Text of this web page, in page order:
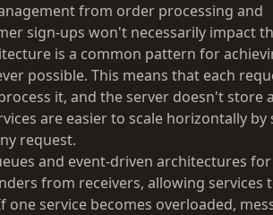
from order processing and
sign-ups won't necessarily impact
is a common pattern for
possible. This means that each
it, and the server doesn't store
are easier to scale horizontally by
request.
and event-driven architectures for
from receivers, allowing services
service becomes overloaded,